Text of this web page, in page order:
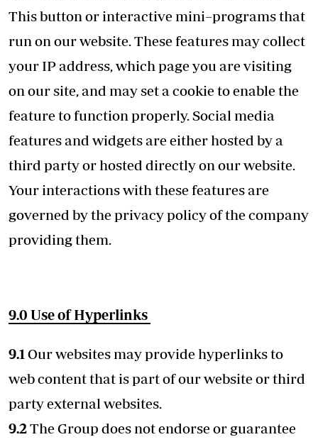
This button or interactive mini–programs that
run on our website. These features may collect
your IP address, which page you are visiting
on our site, and may set a cookie to enable the
feature to function properly. Social media
features and widgets are either hosted by a
third party or hosted directly on our website.
Your interactions with these features are
governed by the privacy policy of the company
providing them.
9.0 Use of Hyperlinks
9.1 Our websites may provide hyperlinks to
web content that is part of our website or third
party external websites.
9.2The Group does not endorse or guarantee